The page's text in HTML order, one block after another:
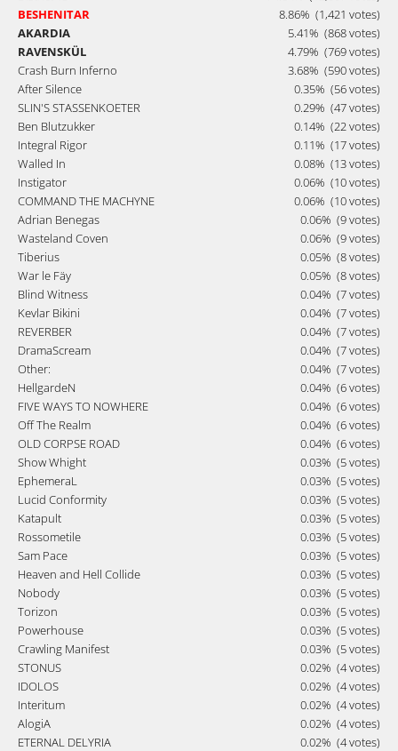
BESHENITAR
8.86% (1,421 votes)
AKARDIA
5.41% (868 votes)
RAVENSKÜL
4.79% (769 votes)
Crash Burn Inferno
3.68% (590 votes)
After Silence
0.35% (56 votes)
SLIN'S STASSENKOETER
0.29% (47 votes)
Ben Blutzukker
0.14% (22 votes)
Integral Rigor
0.11% (17 votes)
Walled In
0.08% (13 votes)
Instigator
0.06% (10 votes)
COMMAND THE MACHYNE
0.06% (10 votes)
Adrian Benegas
0.06% (9 votes)
Wasteland Coven
0.06% (9 votes)
Tiberius
0.05% (8 votes)
War le Fäy
0.05% (8 votes)
Blind Witness
0.04% (7 votes)
Kevlar Bikini
0.04% (7 votes)
REVERBER
0.04% (7 votes)
DramaScream
0.04% (7 votes)
Other:
0.04% (7 votes)
HellgardeN
0.04% (6 votes)
FIVE WAYS TO NOWHERE
0.04% (6 votes)
Off The Realm
0.04% (6 votes)
OLD CORPSE ROAD
0.04% (6 votes)
Show Whight
0.03% (5 votes)
EphemeraL
0.03% (5 votes)
Lucid Conformity
0.03% (5 votes)
Katapult
0.03% (5 votes)
Rossometile
0.03% (5 votes)
Sam Pace
0.03% (5 votes)
Heaven and Hell Collide
0.03% (5 votes)
Nobody
0.03% (5 votes)
Torizon
0.03% (5 votes)
Powerhouse
0.03% (5 votes)
Crawling Manifest
0.03% (5 votes)
STONUS
0.02% (4 votes)
IDOLOS
0.02% (4 votes)
Interitum
0.02% (4 votes)
AlogiA
0.02% (4 votes)
ETERNAL DELYRIA
0.02% (4 votes)